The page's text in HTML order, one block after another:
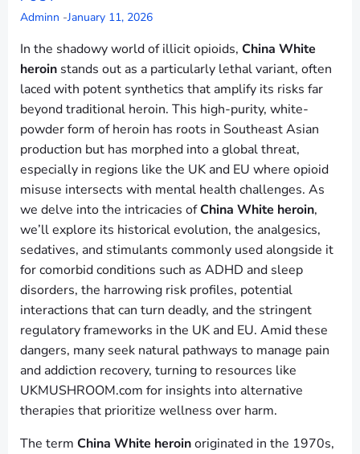
Adminn -January 11, 2026
In the shadowy world of illicit opioids, China White
heroin stands out as a particularly lethal variant, often
laced with potent synthetics that amplify its risks far
beyond traditional heroin. This high-purity, white-
powder form of heroin has roots in Southeast Asian
production but has morphed into a global threat,
especially in regions like the UK and EU where opioid
misuse intersects with mental health challenges. As
we delve into the intricacies ofChina White heroin,
we’ll explore its historical evolution, the analgesics,
sedatives, and stimulants commonly used alongside it
for comorbid conditions such as ADHD and sleep
disorders, the harrowing risk profiles, potential
interactions that can turn deadly, and the stringent
regulatory frameworks in the UK and EU. Amid these
dangers, many seek natural pathways to manage pain
and addiction recovery, turning to resources like
UKMUSHROOM.com for insights into alternative
therapies that prioritize wellness over harm.
The term China White heroinoriginated in the 1970s,